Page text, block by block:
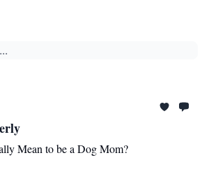
Mean to be a Dog Mom?